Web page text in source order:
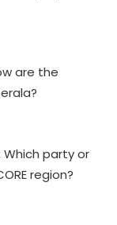
are the
Which party or
region?